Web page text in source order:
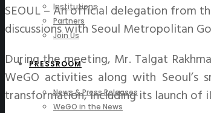
Institutions
Partners
Join Us
PRESSROOM
News & Press Releases
WeGO in the News
SEOUL – An official delegation from
discussions with Seoul Metropolitan
During the meeting, Mr. Talgat
WeGO activities along with Seoul’s
transformation, including its launch of